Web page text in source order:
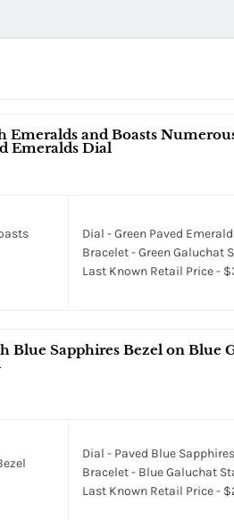
Emeralds and Boasts
Emeralds Dial
Dial - Green Paved
Bracelet - Green Galuchat
Last Known Retail Price -
Blue Sapphires Bezel on Blue
Dial - Paved Blue
Bracelet - Blue Galuchat
Last Known Retail Price -